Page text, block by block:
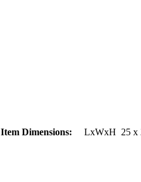
Item Dimensions: LxWxH 25 x